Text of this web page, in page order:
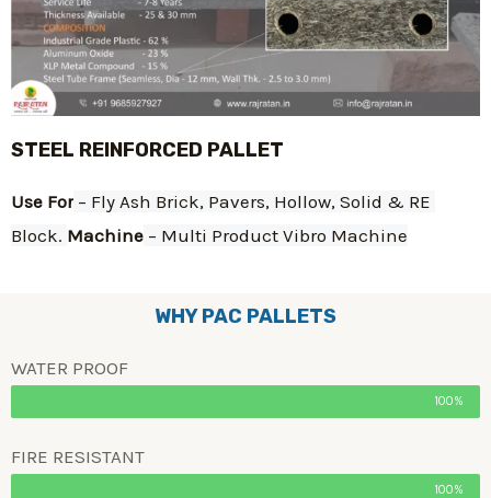
STEEL REINFORCED PALLET
Use For – Fly Ash Brick, Pavers, Hollow, Solid & RE
Block. Machine – Multi Product Vibro Machine
WHY PAC PALLETS
WATER PROOF
100%
FIRE RESISTANT
100%